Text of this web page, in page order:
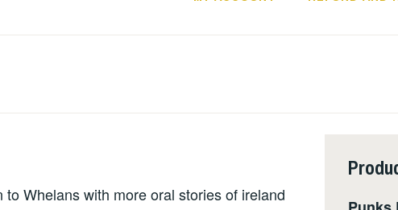
Whelans with more oral stories of ireland